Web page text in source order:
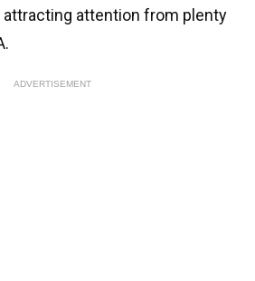
attention from plenty
ADVERTISEMENT